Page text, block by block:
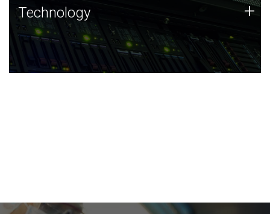
Technology
JCVI was built on a foundation of technology strengths
and this tradition continues today.
Technology +